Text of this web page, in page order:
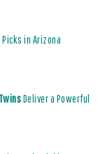
in Arizona
Deliver a Powerful